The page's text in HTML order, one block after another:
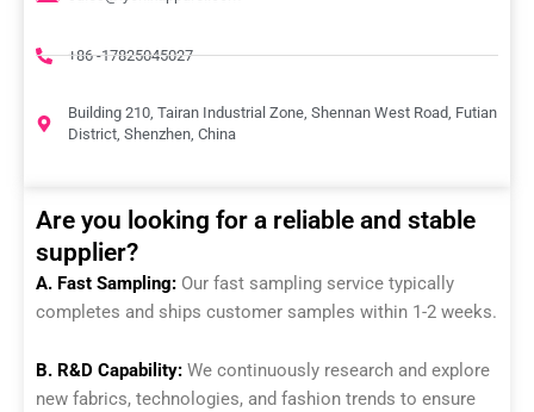
+86 -17825045027
Building 210, Tairan Industrial Zone, Shennan West Road, Futian
District, Shenzhen, China
Are you looking for a reliable and stable
supplier?
A. Fast Sampling: Our fast sampling service typically
completes and ships customer samples within 1-2 weeks.
B. R&D Capability: We continuously research and explore
new fabrics, technologies, and fashion trends to ensure